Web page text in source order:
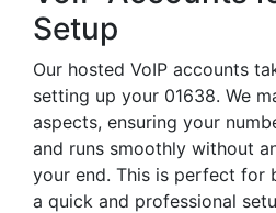
Setup
Our hosted VoIP accounts
setting up your 01638. We
aspects, ensuring your
and runs smoothly without
your end. This is perfect for
a quick and professional